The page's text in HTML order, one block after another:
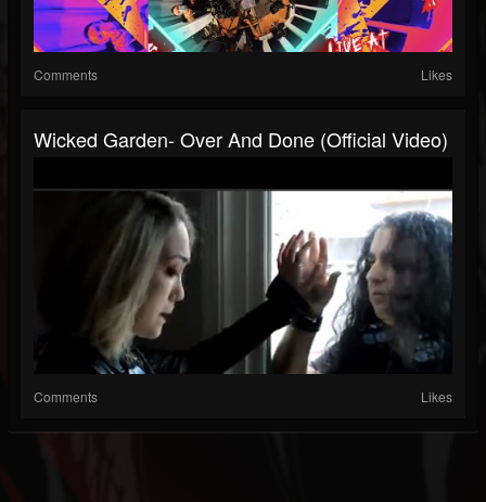
Comments Likes
Wicked Garden- Over And Done (Official Video)
Comments Likes